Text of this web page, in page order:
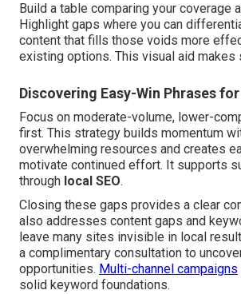
Build a table comparing your coverage
Highlight gaps where you can
content that fills those voids more
existing options. This visual aid makes
Discovering Easy-Win Phrases
Focus on moderate-volume, lower-
first. This strategy builds momentum
overwhelming resources and creates
motivate continued effort. It supports
through local SEO.
Closing these gaps provides a clear
also addresses content gaps and
leave many sites invisible in local
a complimentary consultation to
opportunities. Multi-channel campaigns
solid keyword foundations.